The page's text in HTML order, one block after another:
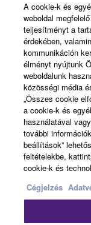
MAIN mode or
boosts low-
typically missing
applications or
mode is
intelligently
out a wide
stunning clarity
presets were
tests with skilled
band
consistent
A cookie-k és
weboldal
teljesítményt a
érdekében,
kommunikáción
élményt nyújtunk
weboldalunk
közösségi média
„Összes cookie
a cookie-k és
használatával
további
beállítások”
feltételekbe,
cookie-k és
Cégjelzés